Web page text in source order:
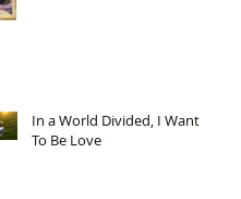
In a World Divided, I Want
To Be Love